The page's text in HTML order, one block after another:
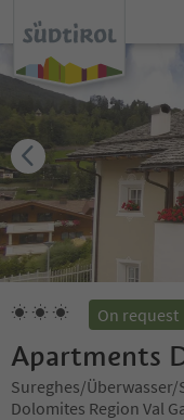
On request
Apartments
Sureghes/
Dolomites Region Val